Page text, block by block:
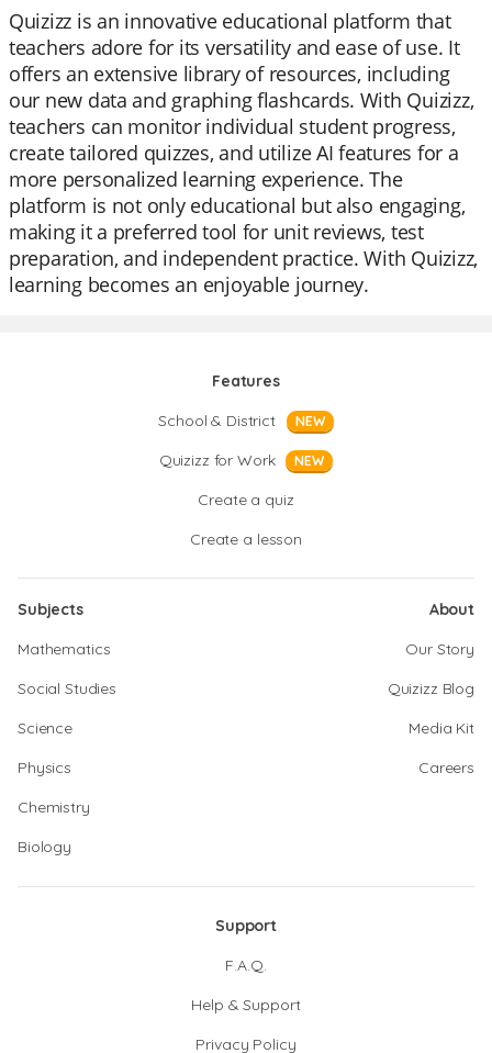
Quizizz is an innovative educational platform that
teachers adore for its versatility and ease of use. It
offers an extensive library of resources, including
our new data and graphing flashcards. With Quizizz,
teachers can monitor individual student progress,
create tailored quizzes, and utilize AI features for a
more personalized learning experience. The
platform is not only educational but also engaging,
making it a preferred tool for unit reviews, test
preparation, and independent practice. With Quizizz,
learning becomes an enjoyable journey.
Features
School & District
NEW
Quizizz for Work NEW
Create a quiz
Create a lesson
Subjects
Mathematics
Social Studies
Science
Physics
Chemistry
Biology
About
Our Story
Quizizz Blog
Media Kit
Careers
Support
F.A.Q.
Help & Support
Privacy Policy